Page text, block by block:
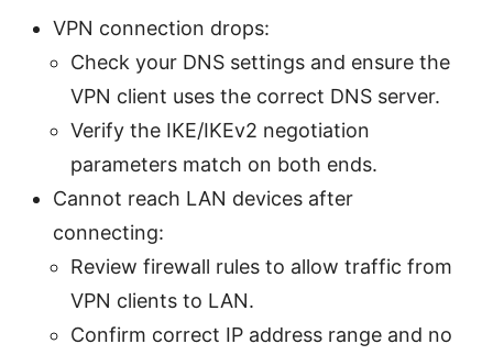
VPN connection drops:
Check your DNS settings and ensure the
VPN client uses the correct DNS server.
Verify the IKE/IKEv2 negotiation
parameters match on both ends.
Cannot reach LAN devices after
connecting:
Review firewall rules to allow traffic from
VPN clients to LAN.
Confirm correct IP address range and no